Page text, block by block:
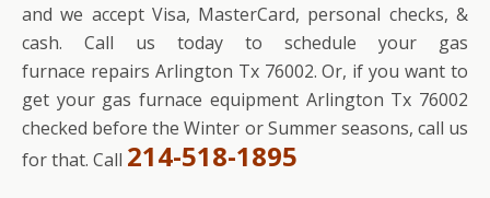
and we accept Visa, MasterCard, personal checks, &
cash. Call us today to schedule your gas
furnace repairs Arlington Tx 76002. Or, if you want to
get your gas furnace equipment Arlington Tx 76002
checked before the Winter or Summer seasons, call us
for that. Call 214-518-1895